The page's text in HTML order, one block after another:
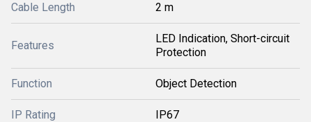
Cable Length 2 m
Features
LED Indication, Short-circuit
Protection
Function Object Detection
IP Rating IP67